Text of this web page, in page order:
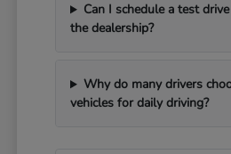
Can I schedule a test
the dealership?
Why do many drivers
vehicles for daily driving?